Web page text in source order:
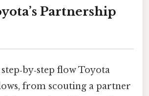
Partnership
flow Toyota
from scouting a partner